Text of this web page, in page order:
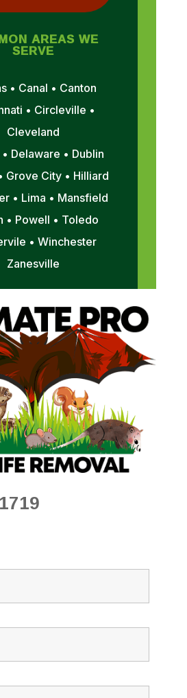
AREAS WE
SERVE
• Canal • Canton
• Circleville •
Cleveland
Delaware • Dublin
Grove City • Hilliard
• Lima • Mansfield
• Powell • Toledo
• Winchester
Zanesville